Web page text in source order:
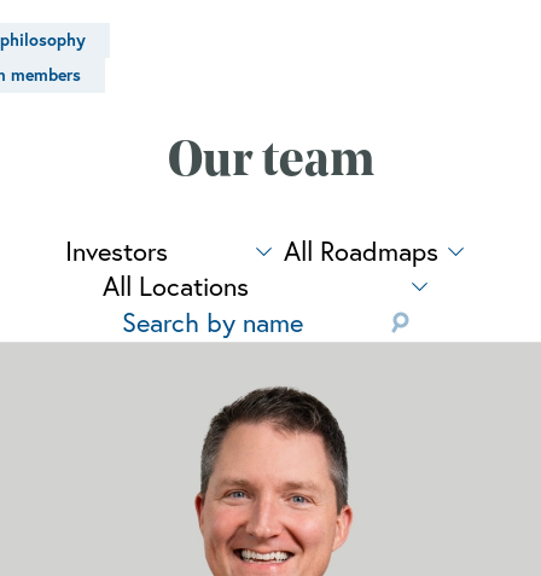
members
Our team